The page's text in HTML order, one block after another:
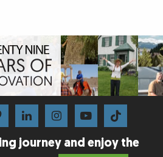
journey and enjoy the